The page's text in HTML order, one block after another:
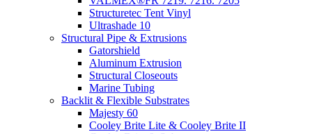
Structuretec Tent Vinyl
Ultrashade 10
Structural Pipe & Extrusions
Gatorshield
Aluminum Extrusion
Structural Closeouts
Marine Tubing
Backlit & Flexible Substrates
Majesty 60
Cooley Brite Lite & Cooley Brite II